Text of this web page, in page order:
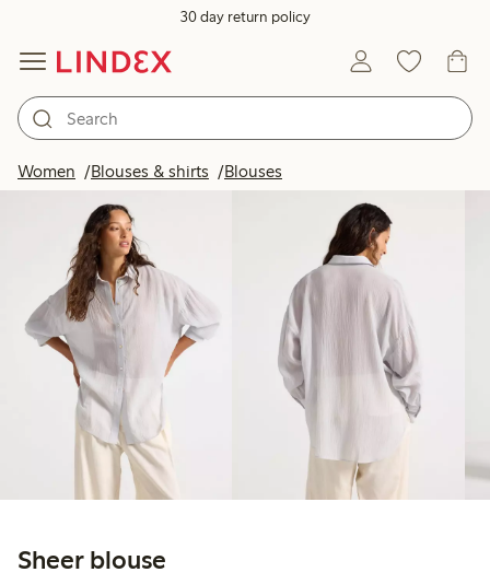
30 day return policy
Women Blouses & shirts Blouses
Sheer blouse